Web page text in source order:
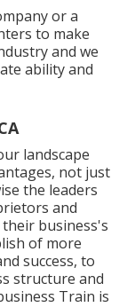
or a
to make
and we
ability and
landscape
not just
the leaders
and
business's
of more
success, to
structure and
Train is